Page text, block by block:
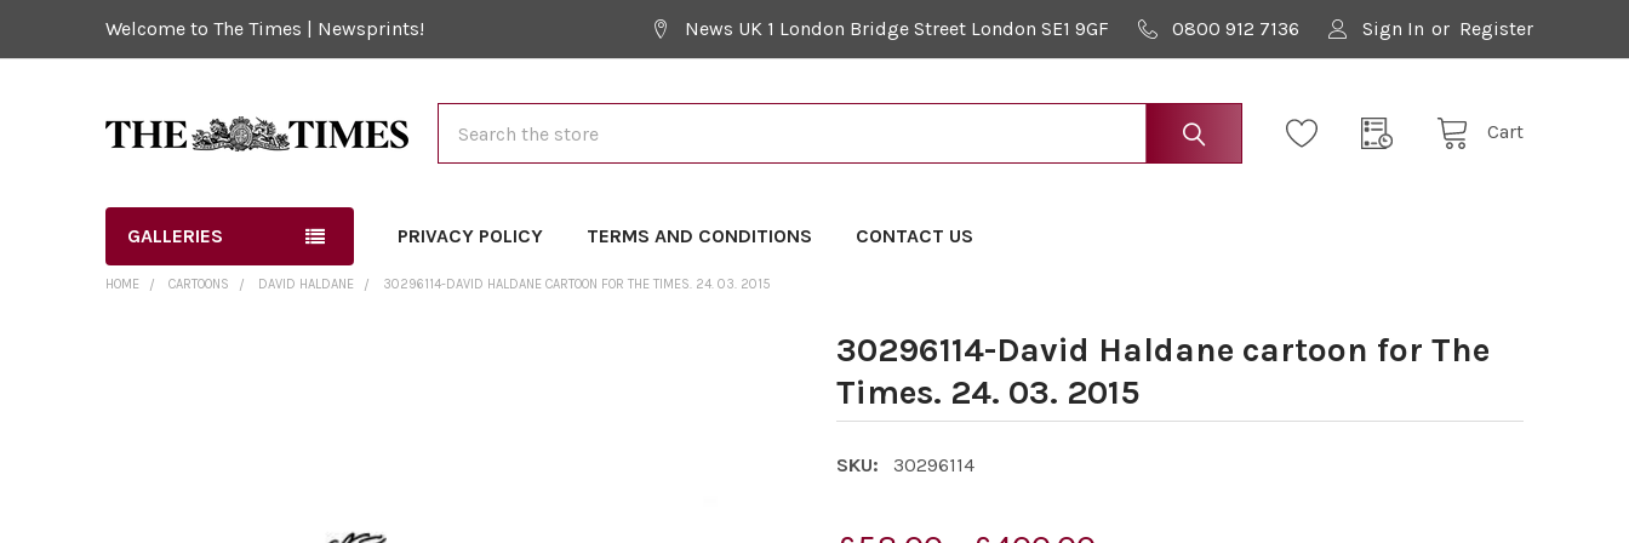
Welcome to The Times | Newsprints! News UK 1 London Bridge Street London SE1 9GF 0800 912 7136 Sign In or Register
Cart
GALLERIES PRIVACY POLICY TERMS AND CONDITIONS CONTACT US
HOME CARTOONS DAVID HALDANE 30296114-DAVID HALDANE CARTOON FOR THE TIMES. 24. 03. 2015
30296114-David Haldane cartoon for The
Times. 24. 03. 2015
SKU: 30296114